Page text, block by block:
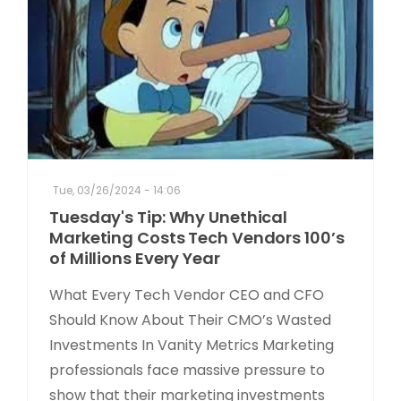
Tue, 03/26/2024 - 14:06
Tuesday's Tip: Why Unethical
Marketing Costs Tech Vendors 100’s
of Millions Every Year
What Every Tech Vendor CEO and CFO
Should Know About Their CMO’s Wasted
Investments In Vanity Metrics Marketing
professionals face massive pressure to
show that their marketing investments